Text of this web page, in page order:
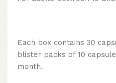
Each box contains 30
blister packs of 10
month.